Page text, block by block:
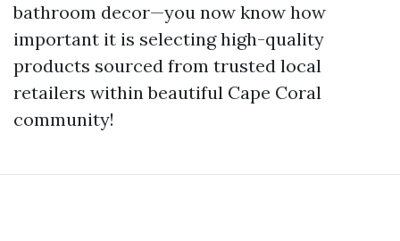
bathroom decor—you now know how
important it is selecting high-quality
products sourced from trusted local
retailers within beautiful Cape Coral
community!